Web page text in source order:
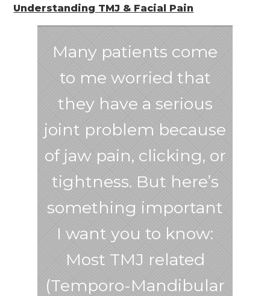
Understanding TMJ & Facial Pain
Many patients come
to me worried that
they have a serious
joint problem because
of jaw pain, clicking, or
tightness. But here’s
something important
I want you to know:
Most TMJ related
(Temporo-Mandibular